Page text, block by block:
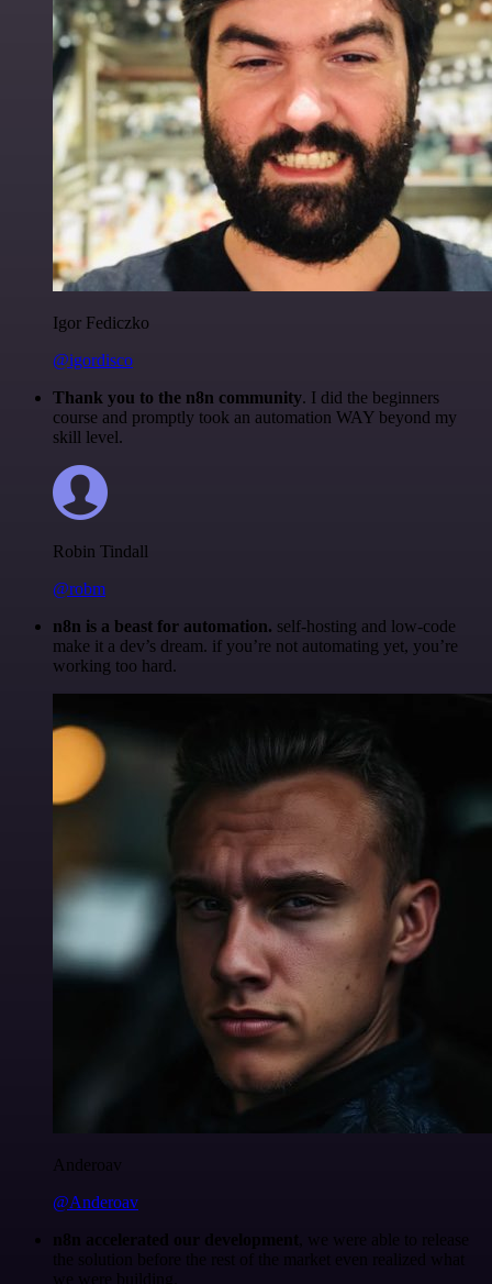
Igor Fediczko
@igordisco
Thank you to the n8n community. I did the beginners
course and promptly took an automation WAY beyond my
skill level.
Robin Tindall
@robm
n8n is a beast for automation. self-hosting and low-code
make it a dev’s dream. if you’re not automating yet, you’re
working too hard.
Anderoav
@Anderoav
n8n accelerated our development
, we were able to release
the solution before the rest of the market even realized what
we were building.